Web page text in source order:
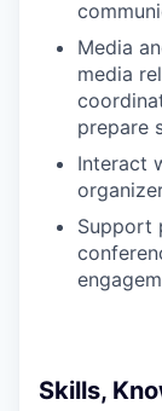
Media
media
prepare
Interact
Support
Skills,